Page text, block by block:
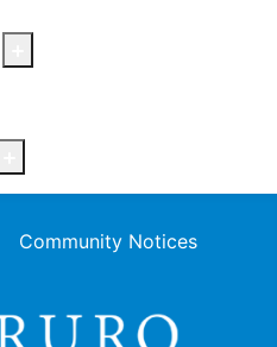
Community Notices